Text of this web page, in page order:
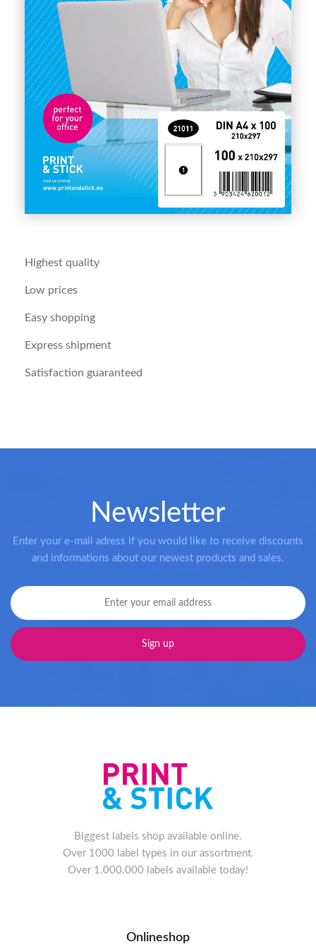
Highest quality
Low prices
Easy shopping
Express shipment
Satisfaction guaranteed
Newsletter
Enter your e-mail adress if you would like to receive discounts
and informations about our newest products and sales.
Biggest labels shop available online.
Over 1000 label types in our assortment.
Over 1.000.000 labels available today!
Onlineshop